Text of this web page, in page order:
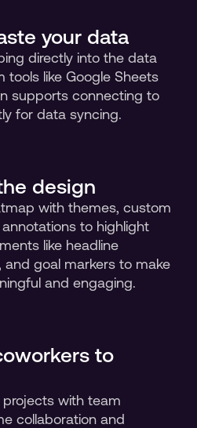
your data
directly into the data
tools like Google Sheets
supports connecting to
for data syncing.
design
with themes, custom
to highlight
like headline
and goal markers to make
and engaging.
to
with team
collaboration and